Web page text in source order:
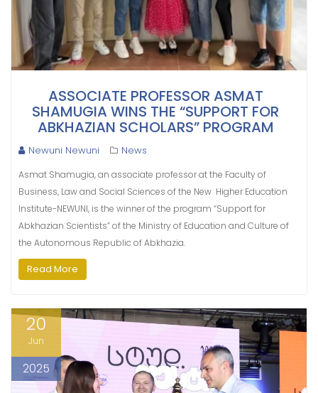
ASSOCIATE PROFESSOR ASMAT
SHAMUGIA WINS THE “SUPPORT FOR
ABKHAZIAN SCHOLARS” PROGRAM
Newuni Newuni News
Asmat Shamugia, an associate professor at the Faculty of
Business, Law and Social Sciences of the New Higher Education
Institute-NEWUNI, is the winner of the program “Support for
Abkhazian Scientists” of the Ministry of Education and Culture of
the Autonomous Republic of Abkhazia.
Read More
20
Jun
2025